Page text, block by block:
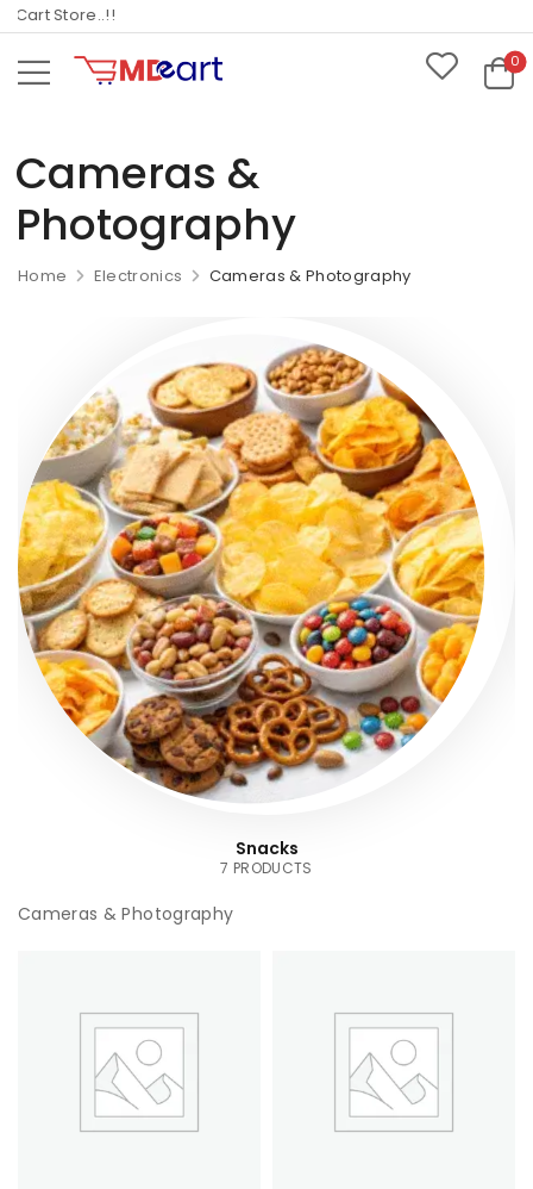
Store..!!
0
Cameras &
Photography
Home Electronics Cameras & Photography
Snacks
7 PRODUCTS
Cameras & Photography